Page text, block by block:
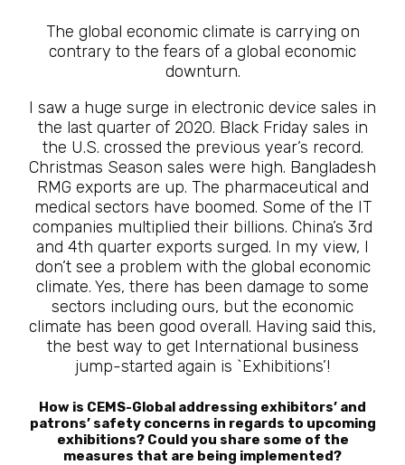
The global economic climate is carrying on
contrary to the fears of a global economic
downturn.
I saw a huge surge in electronic device sales in
the last quarter of 2020. Black Friday sales in
the U.S. crossed the previous year’s record.
Christmas Season sales were high. Bangladesh
RMG exports are up. The pharmaceutical and
medical sectors have boomed. Some of the IT
companies multiplied their billions. China’s 3rd
and 4th quarter exports surged. In my view, I
don’t see a problem with the global economic
climate. Yes, there has been damage to some
sectors including ours, but the economic
climate has been good overall. Having said this,
the best way to get International business
jump-started again is `Exhibitions’!
How is CEMS-Global addressing exhibitors’ and
patrons’ safety concerns in regards to upcoming
exhibitions? Could you share some of the
measures that are being implemented?